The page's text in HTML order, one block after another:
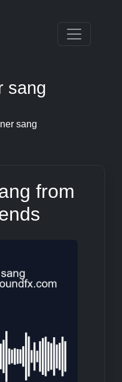
sang
sang
from